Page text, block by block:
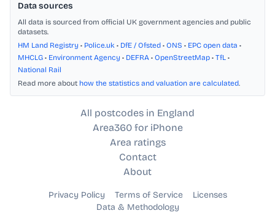
Data sources
All data is sourced from official UK government agencies and public
datasets.
HM Land Registry • Police.uk • DfE / Ofsted • ONS • EPC open data •
MHCLG • Environment Agency • DEFRA • OpenStreetMap • TfL •
National Rail
Read more about how the statistics and valuation are calculated.
All postcodes in England
Area360 for iPhone
Area ratings
Contact
About
Privacy Policy Terms of Service
Licenses
Data & Methodology